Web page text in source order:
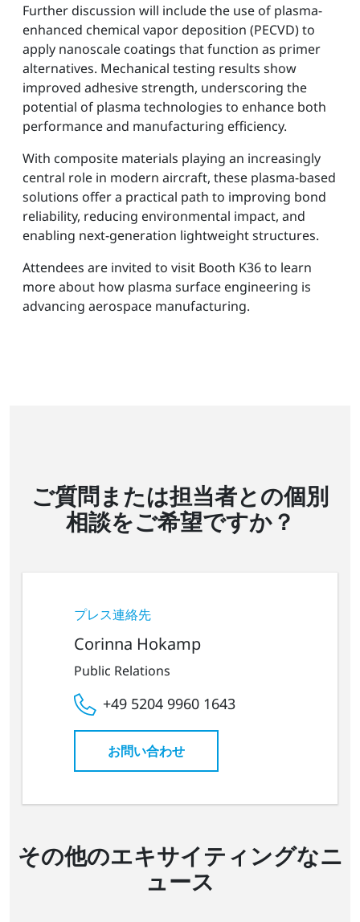
Further discussion will include the use of plasma-
enhanced chemical vapor deposition (PECVD) to
apply nanoscale coatings that function as primer
alternatives. Mechanical testing results show
improved adhesive strength, underscoring the
potential of plasma technologies to enhance both
performance and manufacturing efficiency.
With composite materials playing an increasingly
central role in modern aircraft, these plasma-based
solutions offer a practical path to improving bond
reliability, reducing environmental impact, and
enabling next-generation lightweight structures.
Attendees are invited to visit Booth K36 to learn
more about how plasma surface engineering is
advancing aerospace manufacturing.
ご質問または担当者との個別
相談をご希望ですか？
プレス連絡先
Corinna Hokamp
Public Relations
+49 5204 9960 1643
お問い合わせ
その他のエキサイティングなニ
ュース